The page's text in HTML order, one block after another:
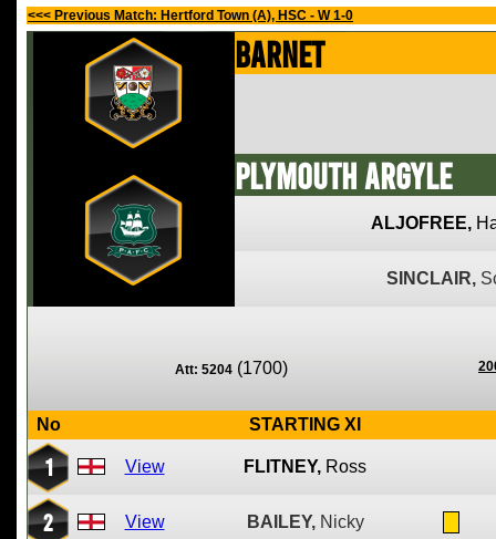
<<< Previous Match: Hertford Town (A), HSC - W 1-0
Barnet
Plymouth Argyle
ALJOFREE,
SINCLAIR,
Att: 5204 (1700)
No STARTING XI
1 View FLITNEY, Ross
2 View BAILEY, Nicky